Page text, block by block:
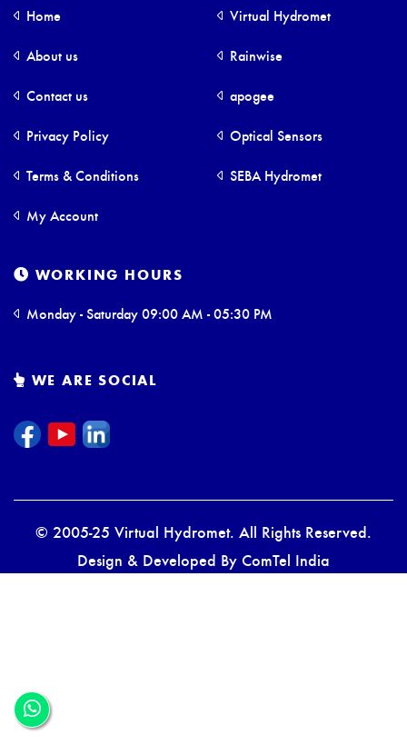
Home
About us
Contact us
Privacy Policy
Terms & Conditions
My Account
Virtual Hydromet
Rainwise
apogee
Optical Sensors
SEBA Hydromet
WORKING HOURS
Monday - Saturday 09:00 AM - 05:30 PM
WE ARE SOCIAL
© 2005-25 Virtual Hydromet. All Rights Reserved.
Design & Developed By ComTel India